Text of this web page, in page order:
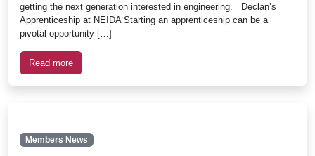
getting the next generation interested in engineering. Declan’s
Apprenticeship at NEIDA Starting an apprenticeship can be a
pivotal opportunity […]
Read more
Members News